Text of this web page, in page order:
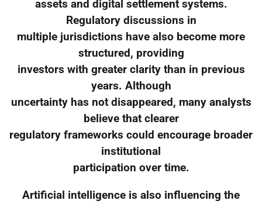
assets and digital settlement systems.
Regulatory discussions in
multiple jurisdictions have also become more
structured, providing
investors with greater clarity than in previous
years. Although
uncertainty has not disappeared, many analysts
believe that clearer
regulatory frameworks could encourage broader
institutional
participation over time.
Artificial intelligence is also influencing the